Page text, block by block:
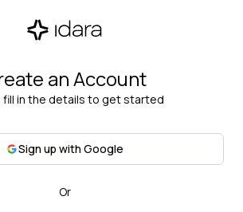
an Account
fill in the details to get started
Sign up with Google
Or